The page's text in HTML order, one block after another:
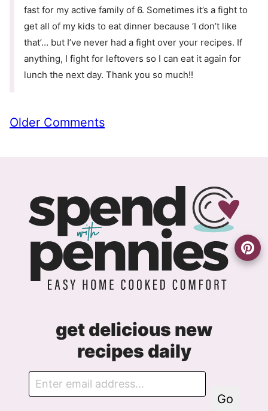
fast for my active family of 6. Sometimes it’s a fight to
get all of my kids to eat dinner because ‘I don’t like
that’… but I’ve never had a fight over your recipes. If
anything, I fight for leftovers so I can eat it again for
lunch the next day. Thank you so much!!
Comment
Older Comments
get delicious new
recipes daily
Go